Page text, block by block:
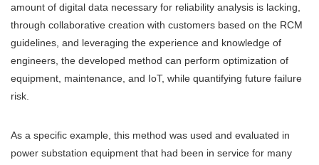
amount of digital data necessary for reliability analysis is lacking,
through collaborative creation with customers based on the RCM
guidelines, and leveraging the experience and knowledge of
engineers, the developed method can perform optimization of
equipment, maintenance, and IoT, while quantifying future failure
risk.
As a specific example, this method was used and evaluated in
power substation equipment that had been in service for many